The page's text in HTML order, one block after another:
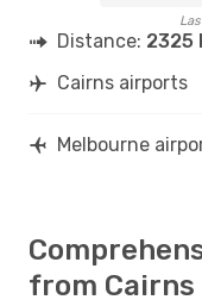
Distance: 2325
Cairns airports
Melbourne
from